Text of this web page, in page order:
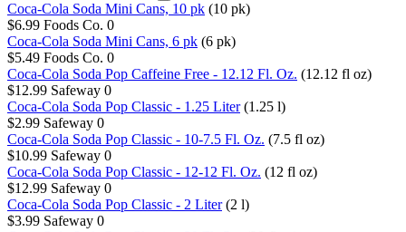
Coca-Cola Soda Mini Cans, 10 pk (10 pk)
$6.99 Foods Co. 0
Coca-Cola Soda Mini Cans, 6 pk (6 pk)
$5.49 Foods Co. 0
Coca-Cola Soda Pop Caffeine Free - 12.12 Fl. Oz. (12.12 fl oz)
$12.99 Safeway 0
Coca-Cola Soda Pop Classic - 1.25 Liter (1.25 l)
$2.99 Safeway 0
Coca-Cola Soda Pop Classic - 10-7.5 Fl. Oz. (7.5 fl oz)
$10.99 Safeway 0
Coca-Cola Soda Pop Classic - 12-12 Fl. Oz. (12 fl oz)
$12.99 Safeway 0
Coca-Cola Soda Pop Classic - 2 Liter (2 l)
$3.99 Safeway 0